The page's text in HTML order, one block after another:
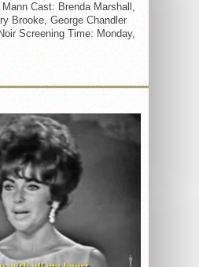
Cast: Brenda Marshall,
Brooke, George Chandler
Screening Time: Monday,